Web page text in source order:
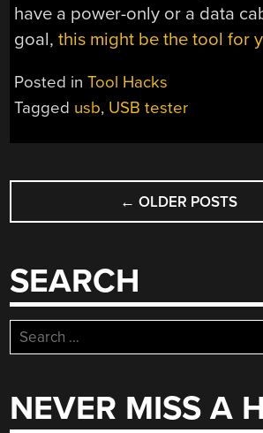
have a power-only or a data
goal,this might be the tool for
Posted inTool Hacks
Tagged usb, USB tester
POSTS
NAVIGATION
← OLDER POSTS
SEARCH
Search
for:
NEVER MISS A